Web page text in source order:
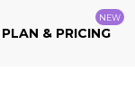
PLAN & PRICING
NEW